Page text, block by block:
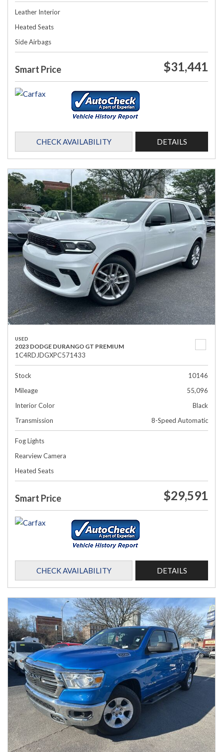
Leather Interior
Heated Seats
Side Airbags
Smart Price $31,441
CHECK AVAILABILITY DETAILS
USED
2023 DODGE DURANGO GT PREMIUM
1C4RDJDGXPC571433
Stock
10146
Mileage
55,096
Interior Color
Black
Transmission
8-Speed Automatic
Fog Lights
Rearview Camera
Heated Seats
Smart Price $29,591
CHECK AVAILABILITY DETAILS